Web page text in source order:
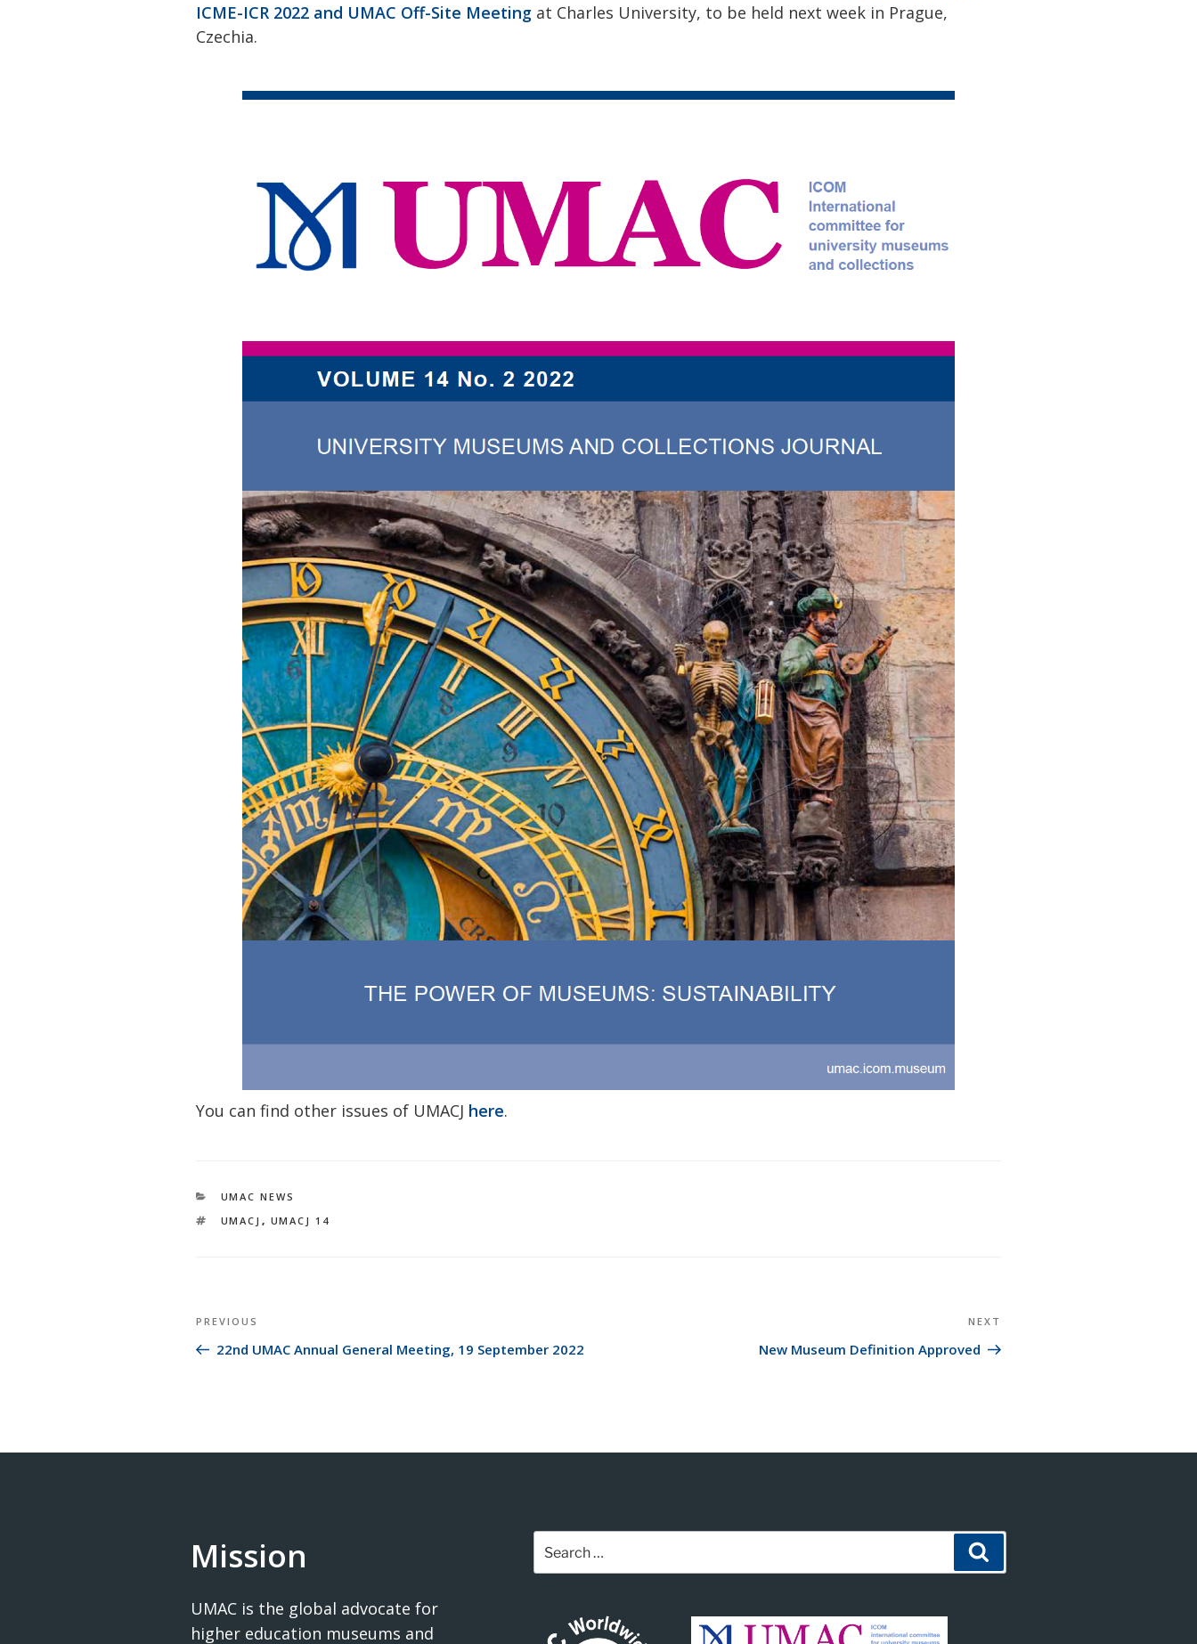
ICME-ICR 2022 and UMAC Off-Site Meeting at Charles University, to be held next week in Prague,
Czechia.
You can find other issues of UMACJ here.
CATEGORIES
UMAC NEWS
TAGS
UMACJ , UMACJ 14
Post
navigation
Previous
Post
PREVIOUS
22nd UMAC Annual General Meeting, 19 September 2022
Post
NEXT
New Museum Definition Approved
Mission
UMAC is the global advocate for
higher education museums and
for: